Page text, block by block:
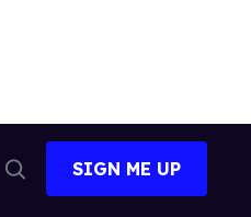
Search
SIGN ME UP